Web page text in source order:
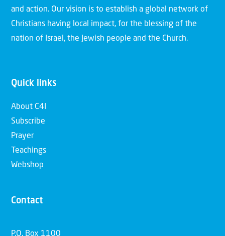
and action. Our vision is to establish a global network of
Christians having local impact, for the blessing of the
nation of Israel, the Jewish people and the Church.
Quick links
About C4I
Subscribe
Prayer
Teachings
Webshop
Contact
P.O. Box 1100